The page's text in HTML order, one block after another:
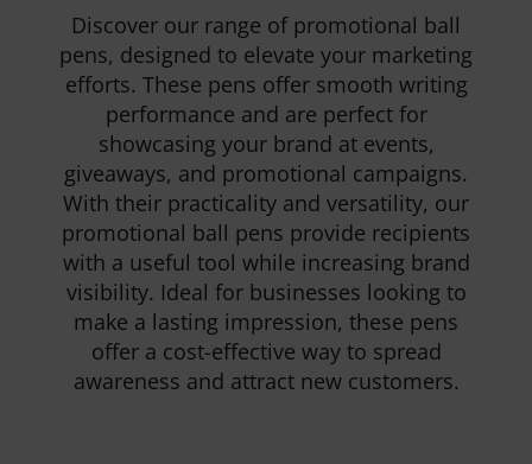
Details
Discover our range of promotional ball
pens, designed to elevate your marketing
efforts. These pens offer smooth writing
performance and are perfect for
showcasing your brand at events,
giveaways, and promotional campaigns.
With their practicality and versatility, our
promotional ball pens provide recipients
with a useful tool while increasing brand
visibility. Ideal for businesses looking to
make a lasting impression, these pens
offer a cost-effective way to spread
awareness and attract new customers.